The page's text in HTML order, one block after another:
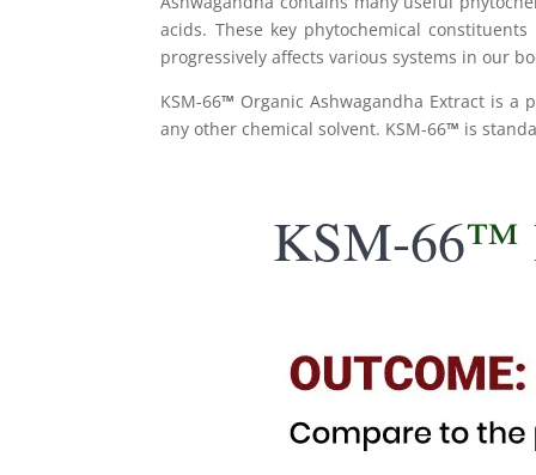
acids. These key phytochemical
progressively affects various systems in our
KSM-66™ Organic Ashwagandha Extract is
any other chemical solvent. KSM-66™ is
KSM-66™